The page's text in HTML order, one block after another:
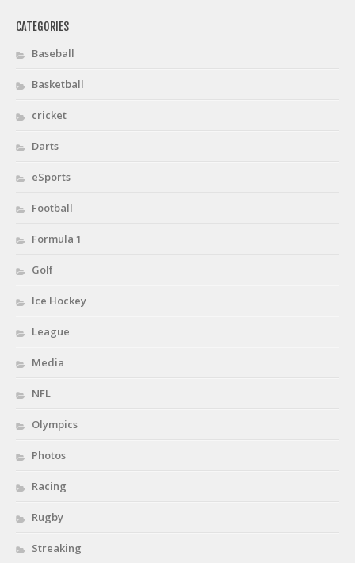
CATEGORIES
Baseball
Basketball
cricket
Darts
eSports
Football
Formula 1
Golf
Ice Hockey
League
Media
NFL
Olympics
Photos
Racing
Rugby
Streaking